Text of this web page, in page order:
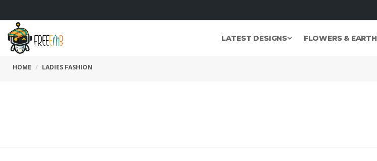
LATEST DESIGNS FLOWERS & EARTH
HOME LADIES FASHION